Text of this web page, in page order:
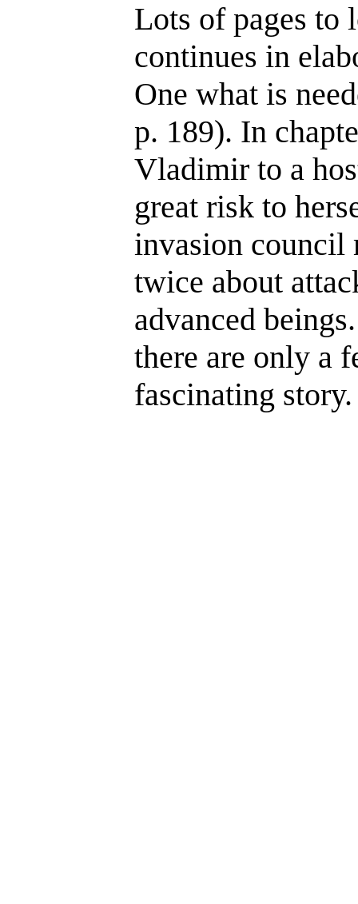
Lots of pages to
continues in
One what is
p. 189). In
Vladimir to a
great risk to
invasion council
twice about
advanced
there are only a
fascinating story.